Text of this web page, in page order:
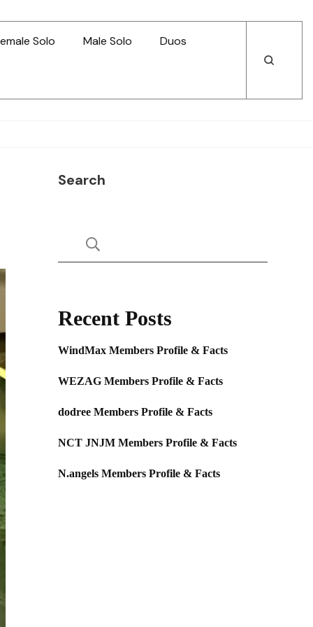
Solo Male Solo
Duos
Open
Open
Search
Recent Posts
WindMax Members Profile & Facts
WEZAG Members Profile & Facts
dodree Members Profile & Facts
NCT JNJM Members Profile & Facts
N.angels Members Profile & Facts